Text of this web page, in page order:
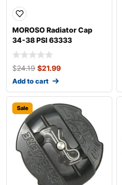
MOROSO Radiator Cap
34-38 PSI 63333
$24.19 $21.99
Add to cart
Sale